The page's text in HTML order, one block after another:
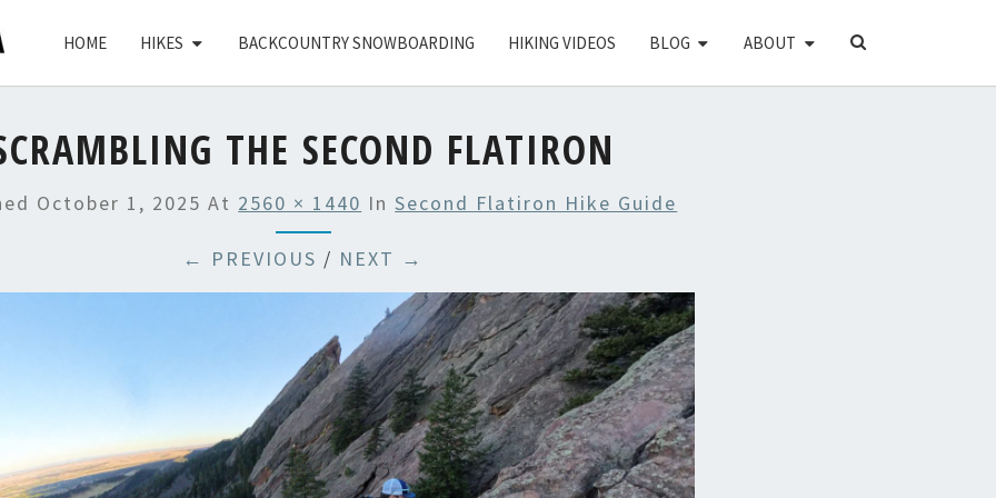
HOME HIKES BACKCOUNTRY SNOWBOARDING HIKING VIDEOS BLOG ABOUT
SEARCH
THE SECOND FLATIRON
October 1, 2025 At 2560 × 1440 InSecond Flatiron Hike Guide
← PREVIOUS / NEXT →